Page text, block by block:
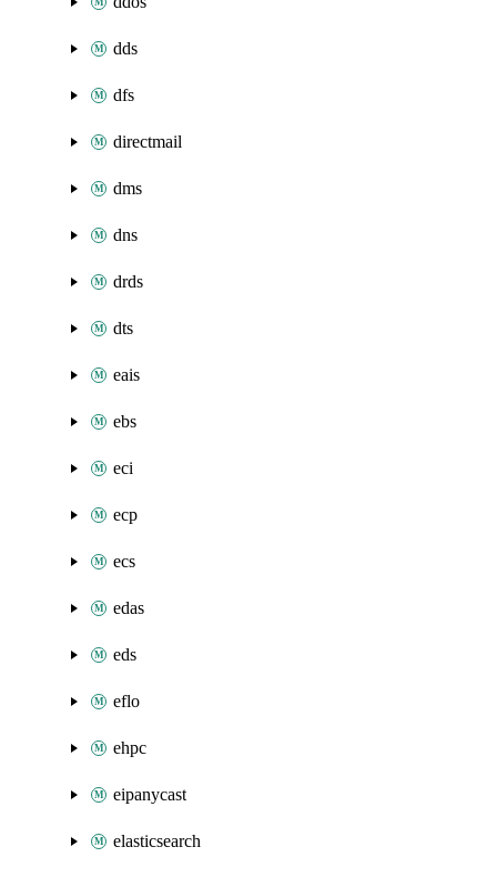
dds
dfs
directmail
dms
dns
drds
dts
eais
ebs
eci
ecp
ecs
edas
eds
eflo
ehpc
eipanycast
elasticsearch